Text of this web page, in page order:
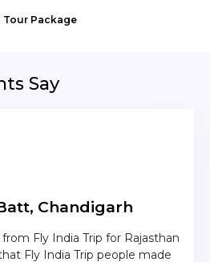
Tour Package
Say
Chandigarh
Fly India Trip for Rajasthan
Fly India Trip people made